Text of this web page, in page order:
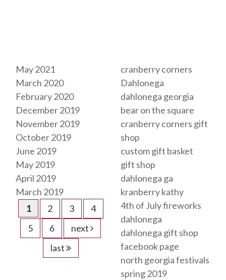
May 2021
March 2020
February 2020
December 2019
November 2019
October 2019
June 2019
May 2019
April 2019
March 2019
1
2 3
4
5
6
next
last
cranberry corners
Dahlonega
dahlonega georgia
bear on the square
cranberry corners gift
shop
custom gift basket
gift shop
dahlonega ga
kranberry kathy
4th of July fireworks
dahlonega
dahlonega gift shop
facebook page
north georgia festivals
spring 2019